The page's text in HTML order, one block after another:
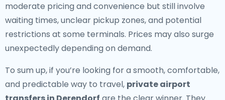
moderate pricing and convenience but still involve
waiting times, unclear pickup zones, and potential
restrictions at some terminals. Prices may also surge
unexpectedly depending on demand.
To sum up, if you’re looking for a smooth, comfortable,
and predictable way to travel, private airport